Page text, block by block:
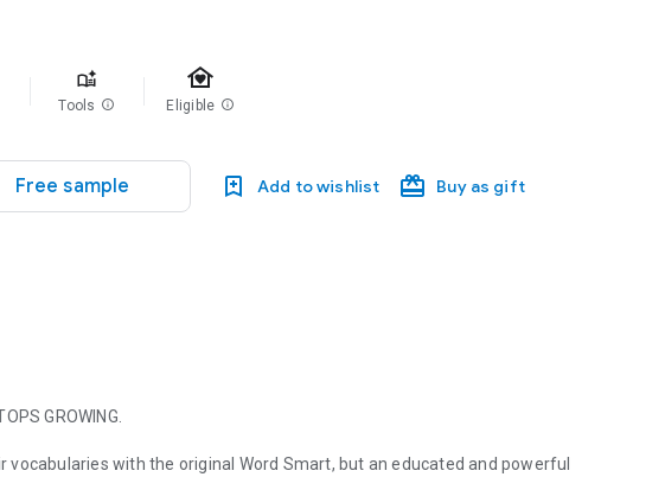
Tools info
family_home
Eligible info
Free sample Add to wishlist Buy as gift
GROWING.
vocabularies with the original Word Smart, but an educated and powerful